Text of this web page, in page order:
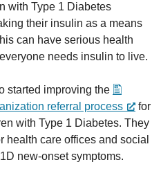
with Type 1 Diabetes
their insulin as a means
can have serious health
needs insulin to live.
started improving the
referral process
for
with Type 1 Diabetes. They
health care offices and social
new-onset symptoms.